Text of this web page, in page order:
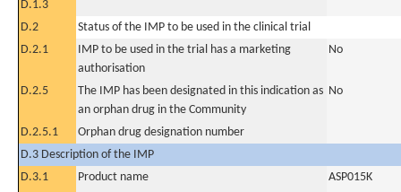
D.1.3
D.2
Status of the IMP to be used in the clinical trial
D.2.1
IMP to be used in the trial has a marketing
authorisation
No
D.2.5
The IMP has been designated in this indication as
an orphan drug in the Community
No
D.2.5.1
Orphan drug designation number
D.3 Description of the IMP
D.3.1
Product name
ASP015K